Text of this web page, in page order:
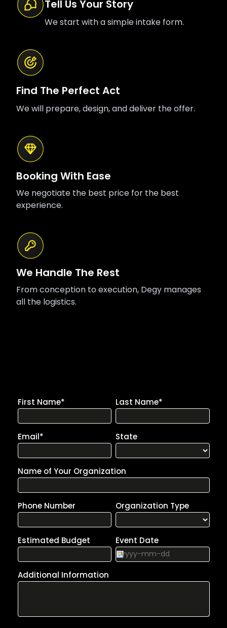
Tell Us Your Story
We start with a simple intake form.
Find The Perfect Act
We will prepare, design, and deliver the offer.
Booking With Ease
We negotiate the best price for the best
experience.
We Handle The Rest
From conception to execution, Degy manages
all the logistics.